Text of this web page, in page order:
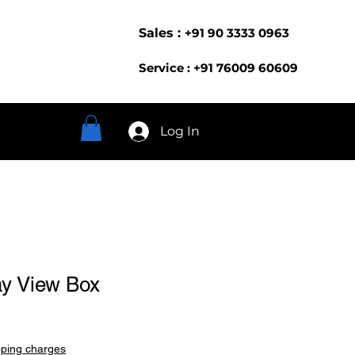
Sales : +91 90 3333 0963
Service : +91 76009 60609
Log In
View Box
charges